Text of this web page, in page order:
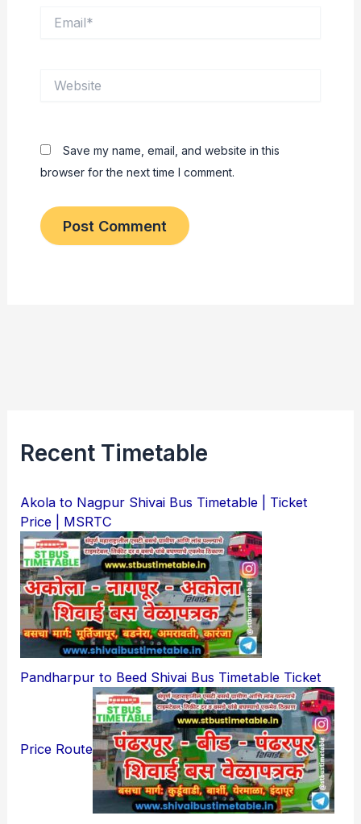
Save my name, email, and website in this
browser for the next time I comment.
Recent Timetable
Akola to Nagpur Shivai Bus Timetable | Ticket
Price | MSRTC
Pandharpur to Beed Shivai Bus Timetable Ticket
Price Route